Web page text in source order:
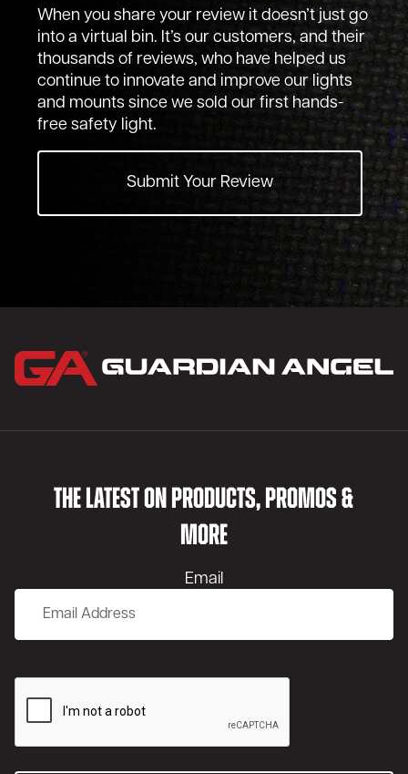
When you share your review it doesn’t just go
into a virtual bin. It’s our customers, and their
thousands of reviews, who have helped us
continue to innovate and improve our lights
and mounts since we sold our first hands-
free safety light.
Submit Your Review
THE LATEST ON PRODUCTS, PROMOS &
MORE
Email